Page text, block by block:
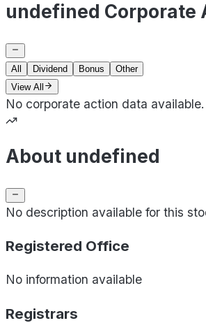
undefined Corporate
All Dividend Bonus
Other
View All
No corporate action data available.
About undefined
No description available for this
Registered Office
No information available
Registrars